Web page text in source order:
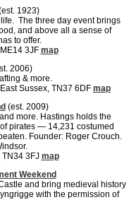
1923)
The three day event brings
and above all a sense of
to offer.
3JF map
2006)
& more.
Sussex, TN37 6DF map
(est. 2009)
more. Hastings holds the
pirates — 14,231 costumed
Founder: Roger Crouch.
TN34 3FJ map
Weekend
and bring medieval history
with the permission of